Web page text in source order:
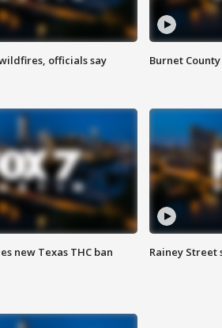
officials say Burnet
new Texas THC ban Rainey Street